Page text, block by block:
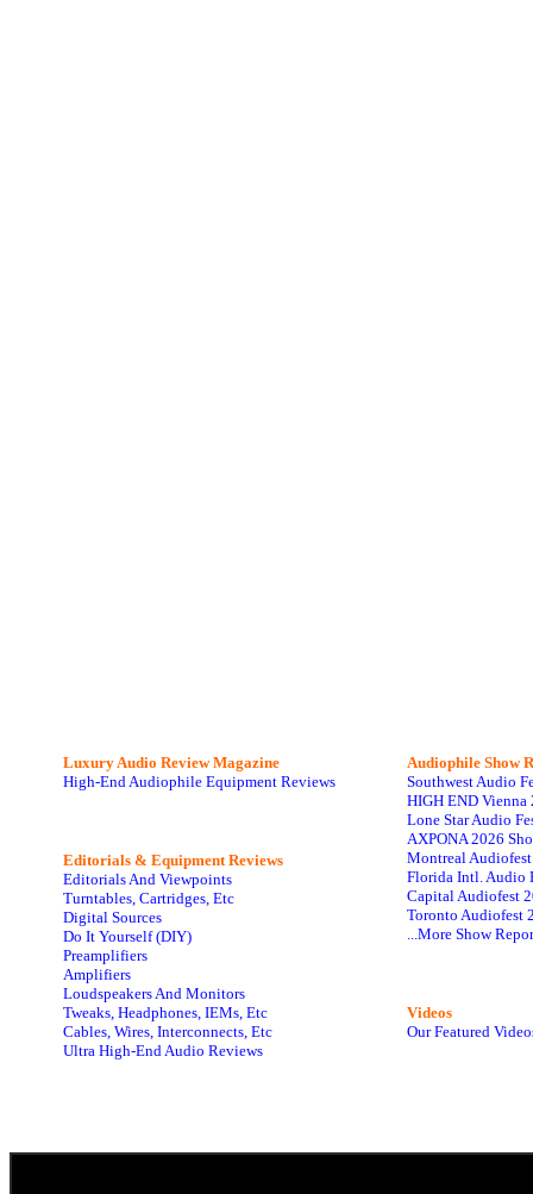
Luxury Audio Review Magazine
High-End Audiophile Equipment Reviews
Editorials & Equipment Reviews
Editorials And Viewpoints
Turntables, Cartridges, Etc
Digital Sources
Do It Yourself (DIY)
Preamplifiers
Amplifiers
Loudspeakers And Monitors
Tweaks, Headphones, IEMs, Etc
Cables, Wires, Interconnects, Etc
Ultra High-End Audio Reviews
Audiophile Show
Southwest Audio
HIGH END Vienna
Lone Star Audio
AXPONA 2026
Montreal
Florida Intl. Audio
Capital Audiofest
Toronto Audiofest
...More Show
Videos
Our Featured